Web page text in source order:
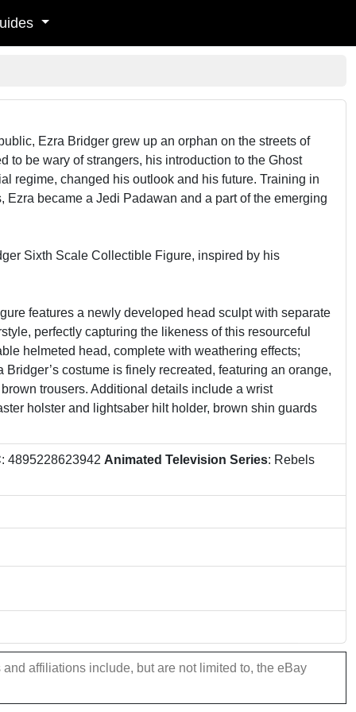
Ezra Bridger grew up an orphan on the streets of
to be wary of strangers, his introduction to the Ghost
regime, changed his outlook and his future. Training in
became a Jedi Padawan and a part of the emerging
Sixth Scale Collectible Figure, inspired by his
features a newly developed head sculpt with separate
perfectly capturing the likeness of this resourceful
helmeted head, complete with weathering effects;
costume is finely recreated, featuring an orange,
trousers. Additional details include a wrist
holster and lightsaber hilt holder, brown shin guards
: 4895228623942 Animated Television Series: Rebels
affiliations include, but are not limited to, the eBay